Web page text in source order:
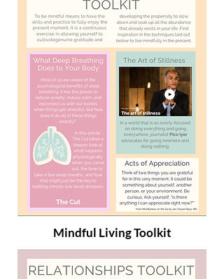
Mindful Living Toolkit